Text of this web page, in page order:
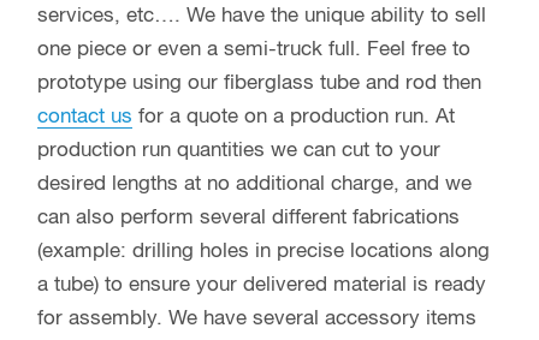
services, etc…. We have the unique ability to sell
one piece or even a semi-truck full. Feel free to
prototype using our fiberglass tube and rod then
contact us for a quote on a production run. At
production run quantities we can cut to your
desired lengths at no additional charge, and we
can also perform several different fabrications
(example: drilling holes in precise locations along
a tube) to ensure your delivered material is ready
for assembly. We have several accessory items